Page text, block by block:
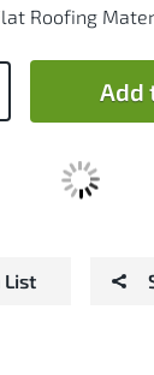
Roofing
Add
List